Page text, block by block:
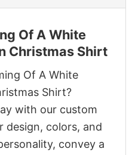
Of A White
Christmas Shirt
Of A White
Shirt?
with our custom
design, colors, and
convey a